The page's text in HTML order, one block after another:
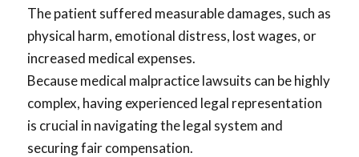
The patient suffered measurable damages, such as
physical harm, emotional distress, lost wages, or
increased medical expenses.
Because medical malpractice lawsuits can be highly
complex, having experienced legal representation
is crucial in navigating the legal system and
securing fair compensation.